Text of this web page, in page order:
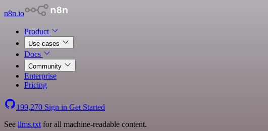
n8n.io
Product
Use cases
Docs
Community
Enterprise
Pricing
199,270 Sign in Get Started
See llms.txt for all machine-readable content.